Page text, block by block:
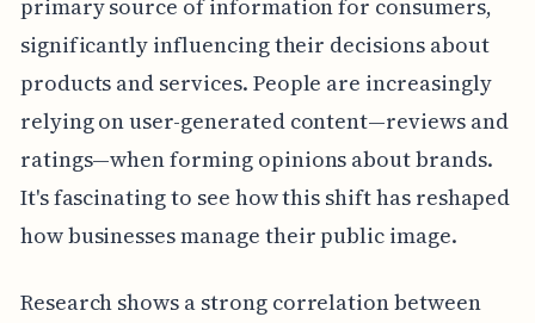
primary source of information for consumers,
significantly influencing their decisions about
products and services. People are increasingly
relying on user-generated content—reviews and
ratings—when forming opinions about brands.
It's fascinating to see how this shift has reshaped
how businesses manage their public image.
Research shows a strong correlation between